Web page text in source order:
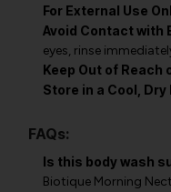
For External Use
Avoid Contact with
eyes, rinse
Keep Out of Reach
Store in a Cool, Dry
FAQs:
Is this body wash
Biotique Morning